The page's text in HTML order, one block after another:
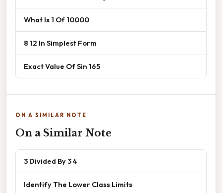
What Is 1 Of 10000
8 12 In Simplest Form
Exact Value Of Sin 165
ON A SIMILAR NOTE
On a Similar Note
3 Divided By 3 4
Identify The Lower Class Limits